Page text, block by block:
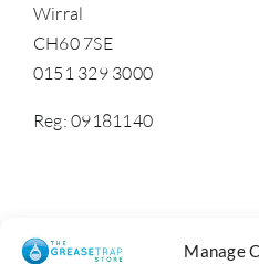
Manage
Wirral
CH60 7SE
0151 329 3000
Reg: 09181140